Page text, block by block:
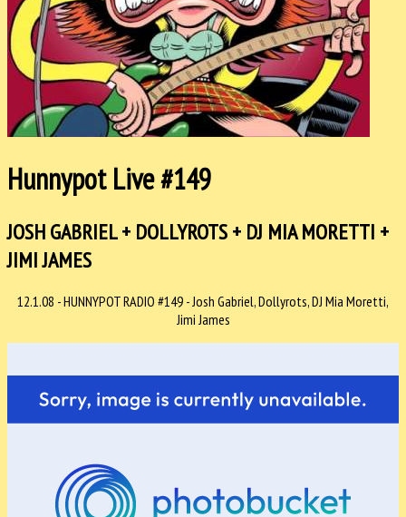
Hunnypot Live #149
JOSH GABRIEL + DOLLYROTS + DJ MIA MORETTI +
JIMI JAMES
12.1.08 - HUNNYPOT RADIO #149 - Josh Gabriel, Dollyrots, DJ Mia Moretti,
Jimi James